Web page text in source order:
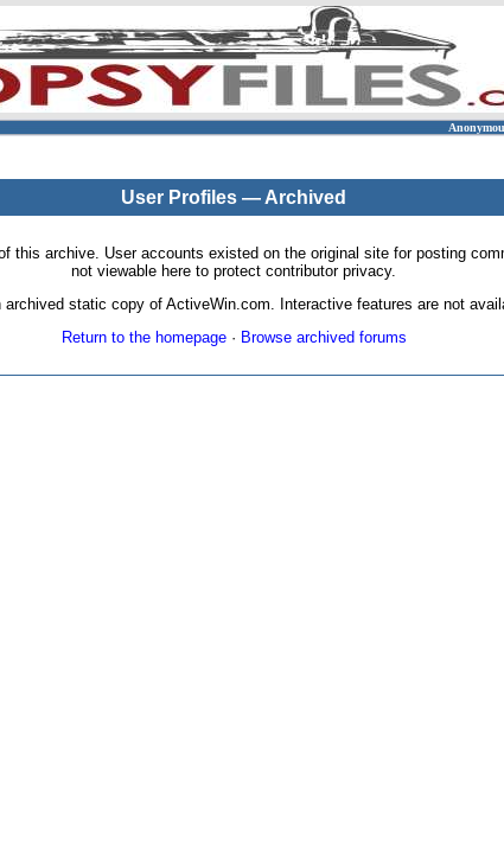
User Profiles — Archived
this archive. User accounts existed on the original site for posting
not viewable here to protect contributor privacy.
archived static copy of ActiveWin.com. Interactive features are not
Return to the homepage· Browse archived forums